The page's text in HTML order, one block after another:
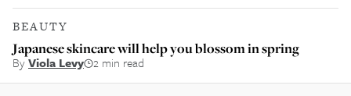
BEAUTY
Japanese skincare will help you blossom in spring
ByViola Levy 2 min read